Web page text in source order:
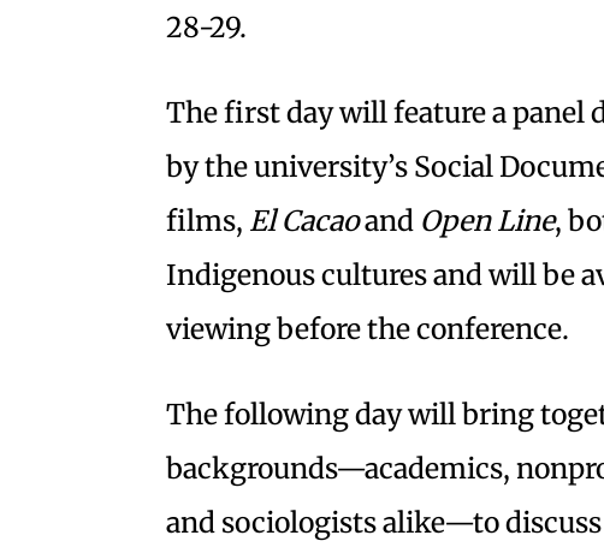
28-29.
The first day will feature a panel
by the university’s Social
films, El Cacaoand Open Line,
Indigenous cultures and will be
viewing before the conference.
The following day will bring
backgrounds—academics,
and sociologists alike—to